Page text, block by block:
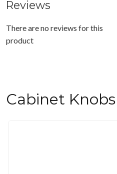
Reviews
There are no reviews for this
product
Cabinet